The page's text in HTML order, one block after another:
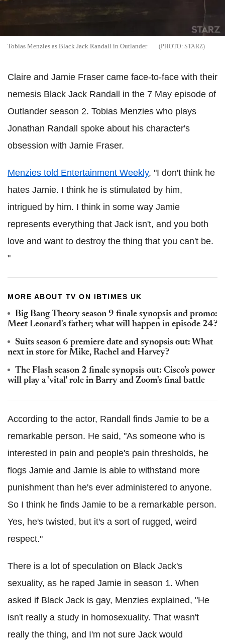
Tobias Menzies as Black Jack Randall in Outlander STARZ
Claire and Jamie Fraser came face-to-face with their
nemesis Black Jack Randall in the 7 May episode of
Outlander season 2. Tobias Menzies who plays
Jonathan Randall spoke about his character's
obsession with Jamie Fraser.
Menzies told Entertainment Weekly, "I don't think he
hates Jamie. I think he is stimulated by him,
intrigued by him. I think in some way Jamie
represents everything that Jack isn't, and you both
love and want to destroy the thing that you can't be.
"
MORE ABOUT TV ON IBTIMES UK
Big Bang Theory season 9 finale synopsis and promo:
Meet Leonard's father; what will happen in episode 24?
Suits season 6 premiere date and synopsis out: What
next in store for Mike, Rachel and Harvey?
The Flash season 2 finale synopsis out: Cisco's power
will play a 'vital' role in Barry and Zoom's final battle
According to the actor, Randall finds Jamie to be a
remarkable person. He said, "As someone who is
interested in pain and people's pain thresholds, he
flogs Jamie and Jamie is able to withstand more
punishment than he's ever administered to anyone.
So I think he finds Jamie to be a remarkable person.
Yes, he's twisted, but it's a sort of rugged, weird
respect."
There is a lot of speculation on Black Jack's
sexuality, as he raped Jamie in season 1. When
asked if Black Jack is gay, Menzies explained, "He
isn't really a study in homosexuality. That wasn't
really the thing, and I'm not sure Jack would